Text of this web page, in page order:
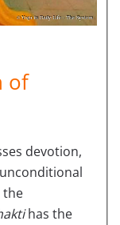
of
devotion,
the
has the